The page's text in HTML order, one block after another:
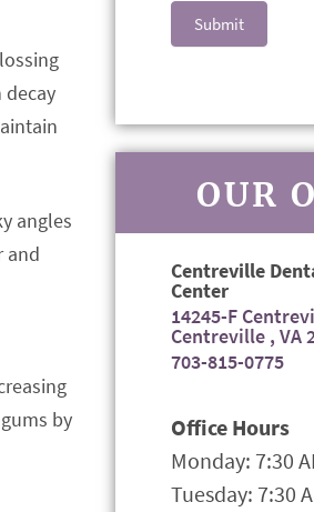
angles
and
by
Submit
OUR
Centreville
Center
14245-F
Centreville , VA
703-815-0775
Office Hours
Monday: 7:30
Tuesday: 7:30